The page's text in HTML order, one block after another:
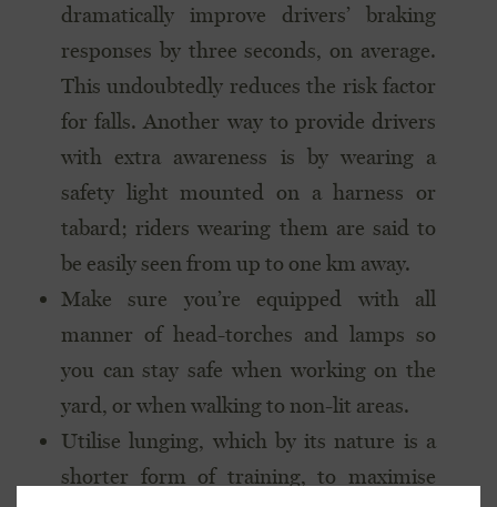
dramatically improve drivers’ braking
responses by three seconds, on average.
This undoubtedly reduces the risk factor
for falls. Another way to provide drivers
with extra awareness is by wearing a
safety light mounted on a harness or
tabard; riders wearing them are said to
be easily seen from up to one km away.
Make sure you’re equipped with all
manner of head-torches and lamps so
you can stay safe when working on the
yard, or when walking to non-lit areas.
Utilise lunging, which by its nature is a
shorter form of training, to maximise